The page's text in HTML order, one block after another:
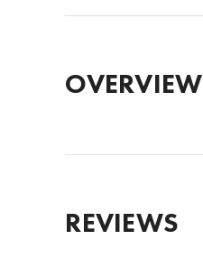
OVERVIEW
REVIEWS